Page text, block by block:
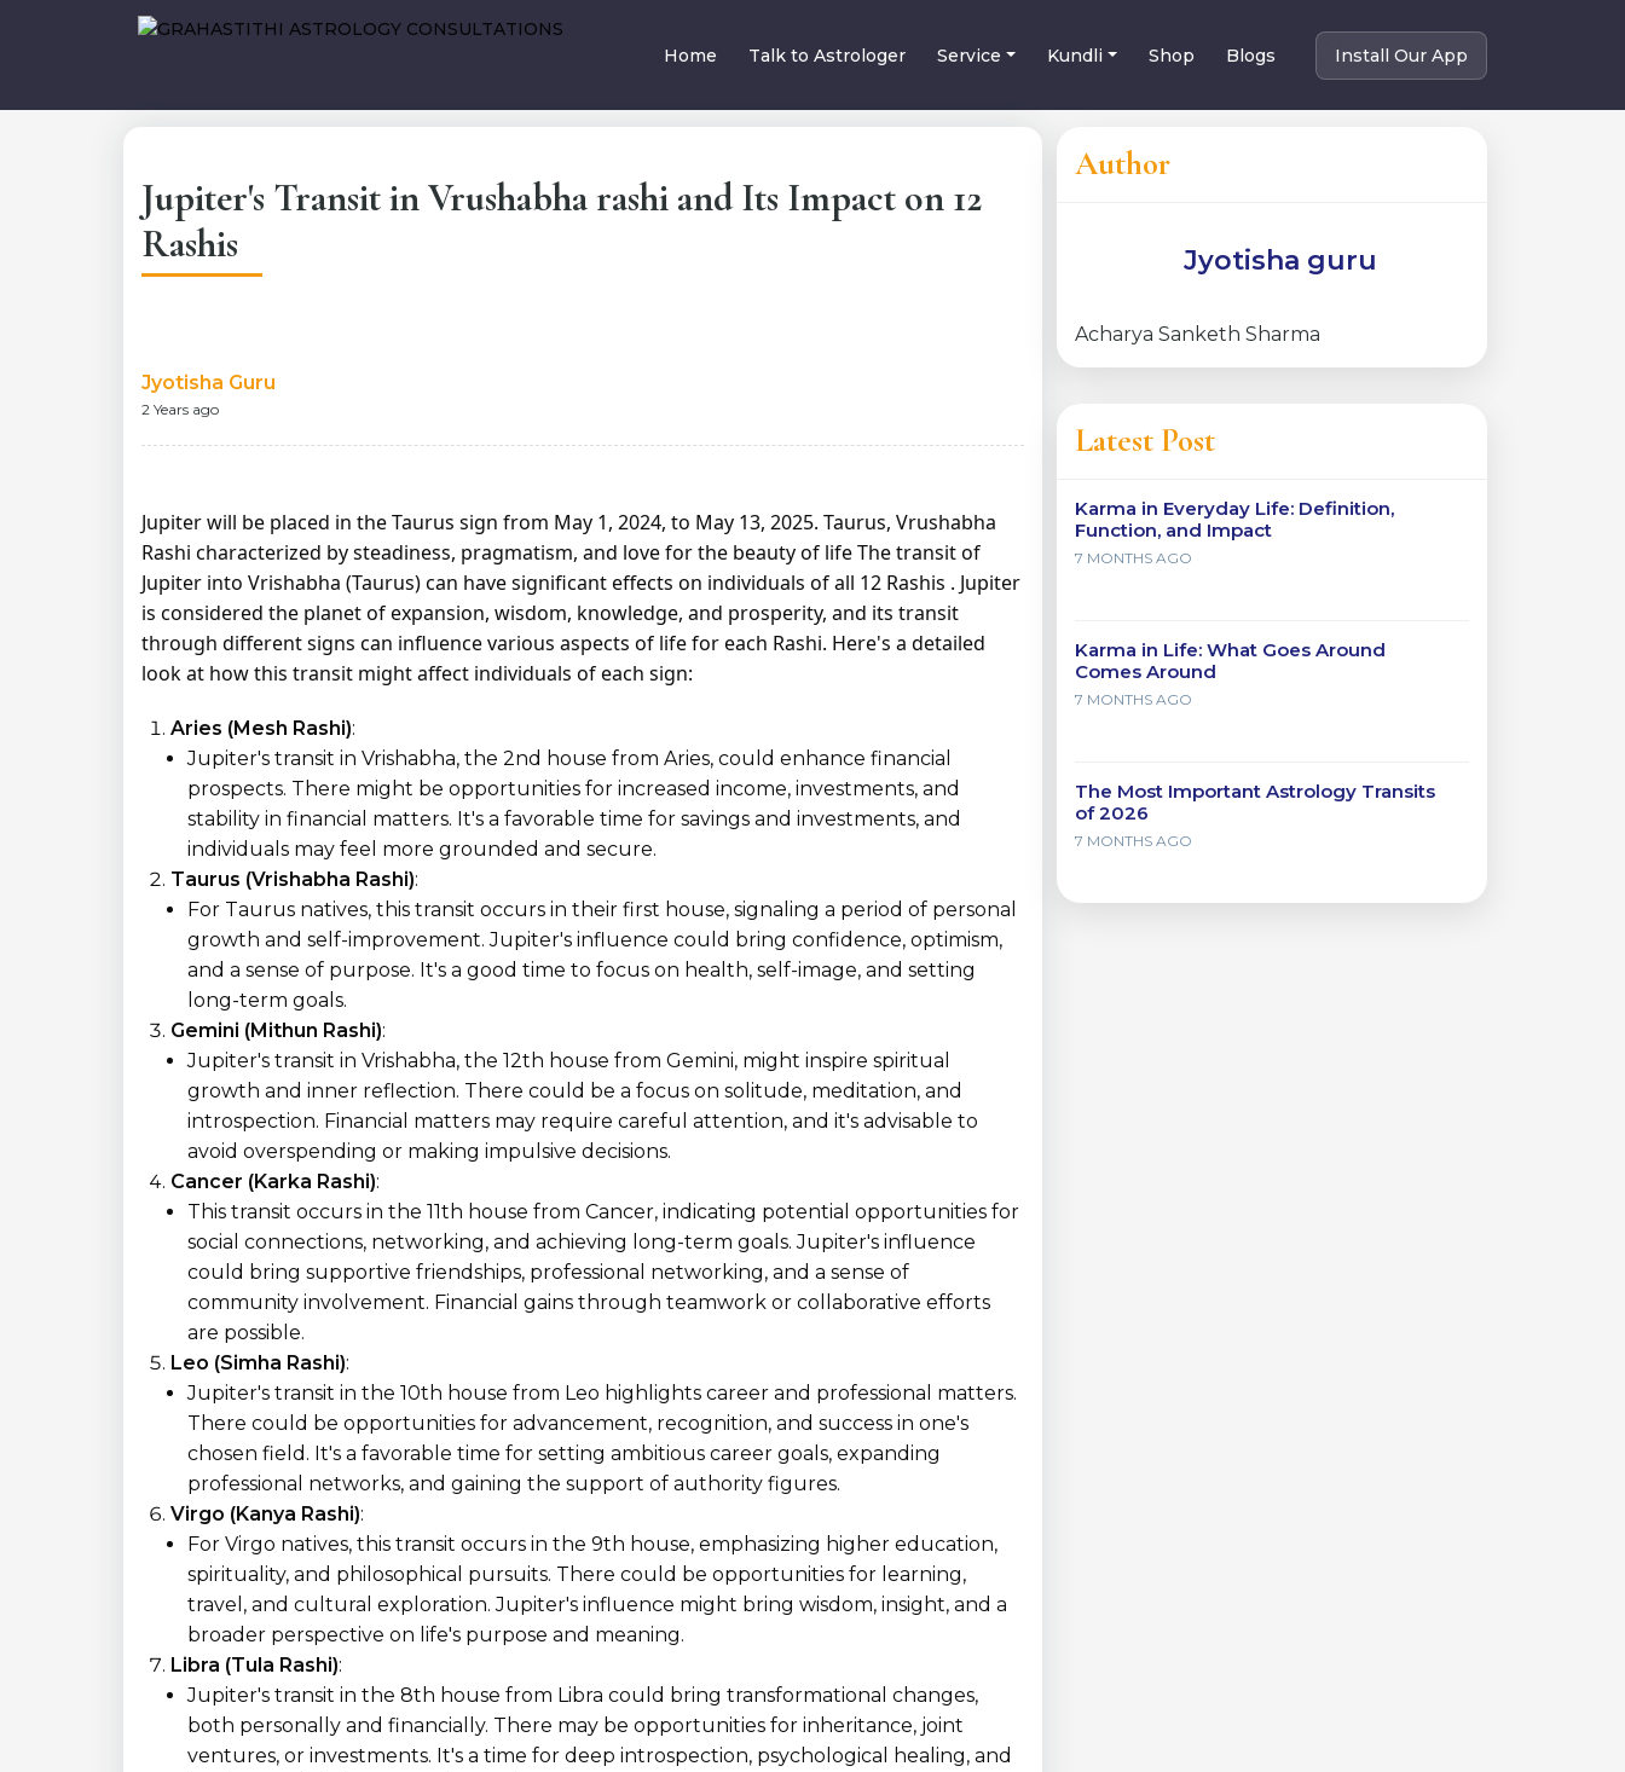
Home Talk to Astrologer Service Kundli Shop Blogs Install Our App
Jupiter's Transit in Vrushabha rashi and Its Impact on 12
Rashis
Jyotisha Guru
2 Years ago
Jupiter will be placed in the Taurus sign from May 1, 2024, to May 13, 2025. Taurus, Vrushabha
Rashi characterized by steadiness, pragmatism, and love for the beauty of life The transit of
Jupiter into Vrishabha (Taurus) can have significant effects on individuals of all 12 Rashis . Jupiter
is considered the planet of expansion, wisdom, knowledge, and prosperity, and its transit
through different signs can influence various aspects of life for each Rashi. Here's a detailed
look at how this transit might affect individuals of each sign:
Aries (Mesh Rashi):
Jupiter's transit in Vrishabha, the 2nd house from Aries, could enhance financial
prospects. There might be opportunities for increased income, investments, and
stability in financial matters. It's a favorable time for savings and investments, and
individuals may feel more grounded and secure.
Taurus (Vrishabha Rashi):
For Taurus natives, this transit occurs in their first house, signaling a period of personal
growth and self-improvement. Jupiter's influence could bring confidence, optimism,
and a sense of purpose. It's a good time to focus on health, self-image, and setting
long-term goals.
Gemini (Mithun Rashi):
Jupiter's transit in Vrishabha, the 12th house from Gemini, might inspire spiritual
growth and inner reflection. There could be a focus on solitude, meditation, and
introspection. Financial matters may require careful attention, and it's advisable to
avoid overspending or making impulsive decisions.
Cancer (Karka Rashi):
This transit occurs in the 11th house from Cancer, indicating potential opportunities for
social connections, networking, and achieving long-term goals. Jupiter's influence
could bring supportive friendships, professional networking, and a sense of
community involvement. Financial gains through teamwork or collaborative efforts
are possible.
Leo (Simha Rashi):
Jupiter's transit in the 10th house from Leo highlights career and professional matters.
There could be opportunities for advancement, recognition, and success in one's
chosen field. It's a favorable time for setting ambitious career goals, expanding
professional networks, and gaining the support of authority figures.
Virgo (Kanya Rashi):
For Virgo natives, this transit occurs in the 9th house, emphasizing higher education,
spirituality, and philosophical pursuits. There could be opportunities for learning,
travel, and cultural exploration. Jupiter's influence might bring wisdom, insight, and a
broader perspective on life's purpose and meaning.
Libra (Tula Rashi):
Jupiter's transit in the 8th house from Libra could bring transformational changes,
both personally and financially. There may be opportunities for inheritance, joint
ventures, or investments. It's a time for deep introspection, psychological healing, and
Author
Jyotisha guru
Acharya Sanketh Sharma
Latest Post
Karma in Everyday Life: Definition,
Function, and Impact
7 MONTHS AGO
Karma in Life: What Goes Around
Comes Around
7 MONTHS AGO
The Most Important Astrology Transits
of 2026
7 MONTHS AGO